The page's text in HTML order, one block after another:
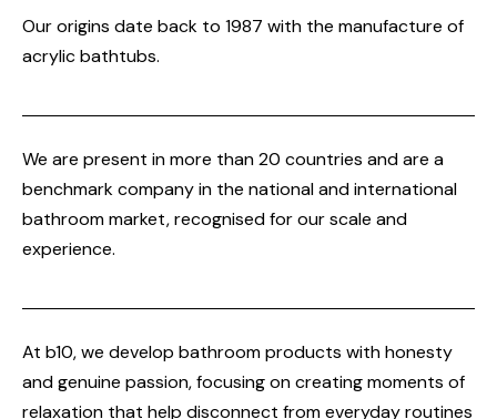
Our origins date back to 1987 with the manufacture of
acrylic bathtubs.
We are present in more than 20 countries and are a
benchmark company in the national and international
bathroom market, recognised for our scale and
experience.
At b10, we develop bathroom products with honesty
and genuine passion, focusing on creating moments of
relaxation that help disconnect from everyday routines